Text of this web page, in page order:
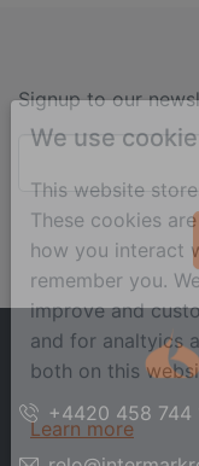
Signup to our
+4420 458 744
We use cookie
This website
These cookies
how you interact
remember you.
improve and
and for analtyics
Learn more